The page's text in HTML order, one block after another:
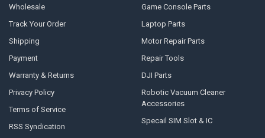
Wholesale
Track Your Order
Shipping
Payment
Warranty & Returns
Privacy Policy
Terms of Service
RSS Syndication
Game Console Parts
Laptop Parts
Motor Repair Parts
Repair Tools
DJI Parts
Robotic Vacuum Cleaner
Accessories
Specail SIM Slot & IC